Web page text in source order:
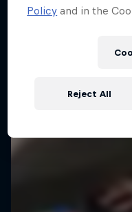
Policy and in the
Reject All